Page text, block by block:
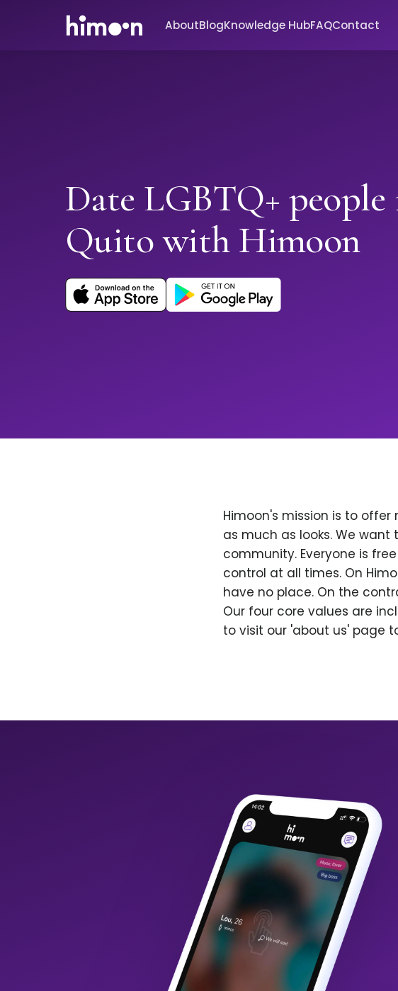
AboutBlogKnowledge HubFAQContact
Date LGBTQ+ people
Quito with Himoon
Himoon's mission is to
as much as looks. We
community. Everyone is
control at all times. On
have no place. On the
Our four core values are
to visit our 'about us' page